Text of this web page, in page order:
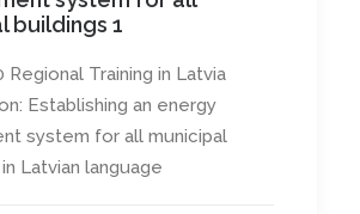
buildings 1
Regional Training in Latvia
Establishing an energy
system for all municipal
Latvian language